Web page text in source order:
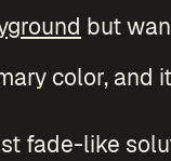
but
color, and
fade-like